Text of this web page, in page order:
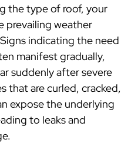
the type of roof, your
prevailing weather
indicating the need
manifest gradually,
suddenly after severe
that are curled, cracked,
expose the underlying
to leaks and